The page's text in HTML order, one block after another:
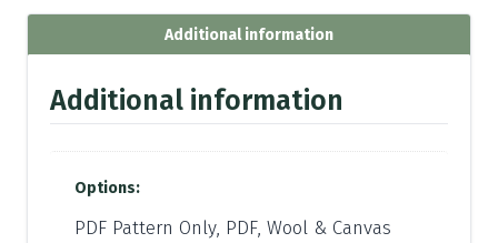
Additional information
Additional information
Options:
PDF Pattern Only, PDF, Wool & Canvas